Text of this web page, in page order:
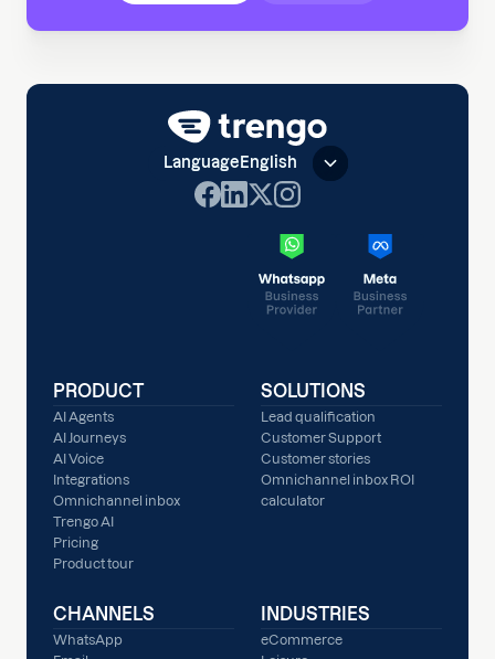
Language English
PRODUCT
AI Agents
AI Journeys
AI Voice
Integrations
Omnichannel inbox
Trengo AI
Pricing
Product tour
SOLUTIONS
Lead qualification
Customer Support
Customer stories
Omnichannel inbox ROI
calculator
CHANNELS
WhatsApp
INDUSTRIES
eCommerce